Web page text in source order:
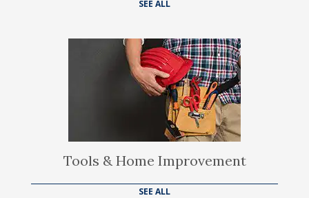
SEE ALL
Tools & Home Improvement
SEE ALL